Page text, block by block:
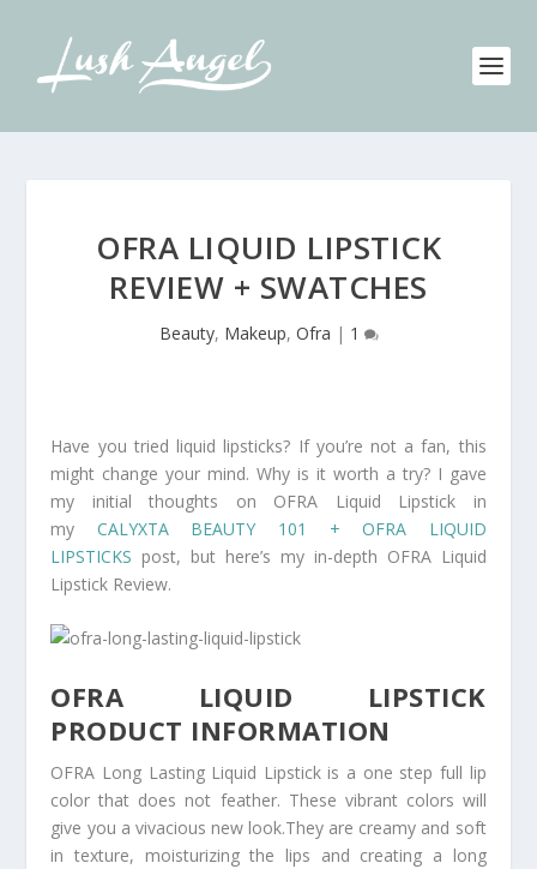
OFRA LIQUID LIPSTICK
REVIEW + SWATCHES
Beauty, Makeup, Ofra | 1
Have you tried liquid lipsticks? If you’re not a fan, this
might change your mind. Why is it worth a try? I gave
my initial thoughts on OFRA Liquid Lipstick in
my CALYXTA BEAUTY 101 + OFRA LIQUID
LIPSTICKS post, but here’s my in-depth OFRA Liquid
Lipstick Review.
OFRA LIQUID LIPSTICK
PRODUCT INFORMATION
OFRA Long Lasting Liquid Lipstick is a one step full lip
color that does not feather. These vibrant colors will
give you a vivacious new look.They are creamy and soft
in texture, moisturizing the lips and creating a long